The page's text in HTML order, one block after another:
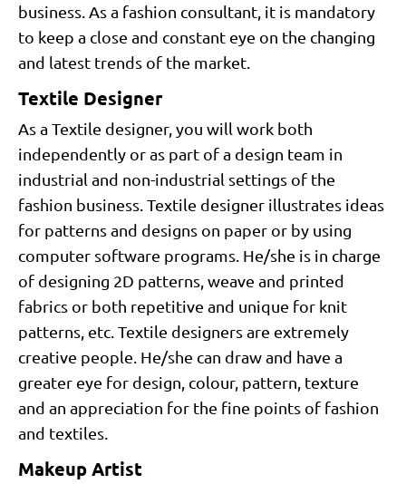
business. As a fashion consultant, it is mandatory
to keep a close and constant eye on the changing
and latest trends of the market.
Textile Designer
As a Textile designer, you will work both
independently or as part of a design team in
industrial and non-industrial settings of the
fashion business. Textile designer illustrates ideas
for patterns and designs on paper or by using
computer software programs. He/she is in charge
of designing 2D patterns, weave and printed
fabrics or both repetitive and unique for knit
patterns, etc. Textile designers are extremely
creative people. He/she can draw and have a
greater eye for design, colour, pattern, texture
and an appreciation for the fine points of fashion
and textiles.
Makeup Artist